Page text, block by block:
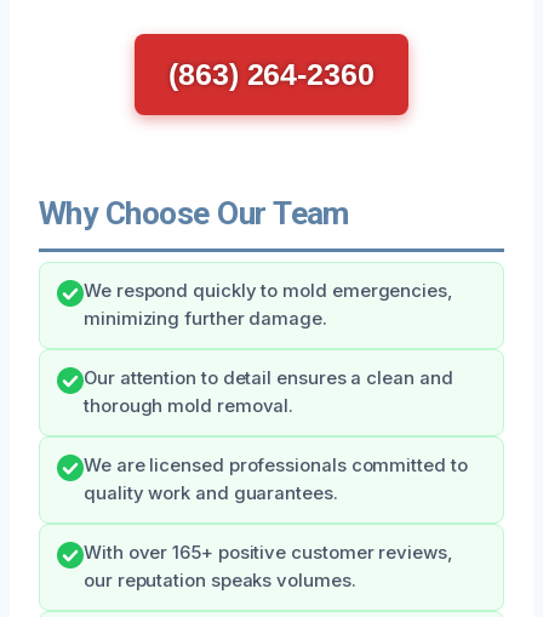
(863) 264-2360
Why Choose Our Team
We respond quickly to mold emergencies,
minimizing further damage.
Our attention to detail ensures a clean and
thorough mold removal.
We are licensed professionals committed to
quality work and guarantees.
With over 165+ positive customer reviews,
our reputation speaks volumes.